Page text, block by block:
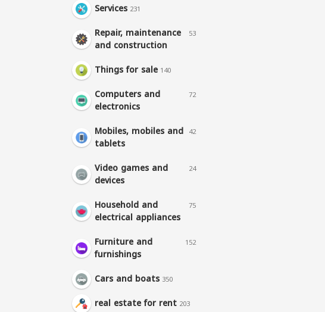
Services 231
Repair, maintenance
and construction
53
Things for sale 140
Computers and
electronics
72
Mobiles, mobiles and
tablets
42
Video games and
devices
24
Household and
electrical appliances
75
Furniture and
furnishings
152
Cars and boats 350
real estate for rent 203